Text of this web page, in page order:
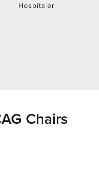
Hospitaler
Chairs